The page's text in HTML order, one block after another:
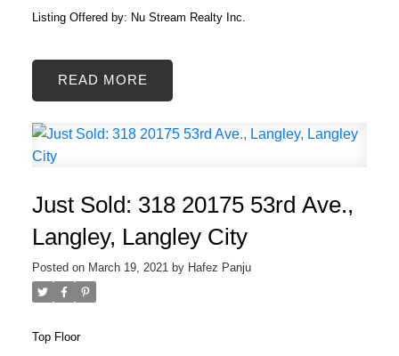
Listing Offered by: Nu Stream Realty Inc.
READ
Just Sold: 318 20175 53rd Ave.,
Langley, Langley City
Posted on March 19, 2021 by Hafez Panju
Top Floor